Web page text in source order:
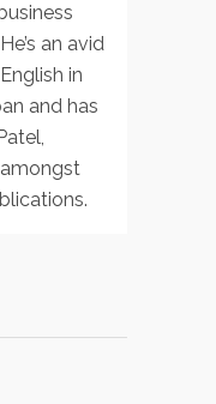
an avid
in
and has